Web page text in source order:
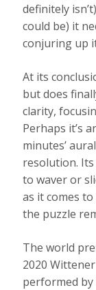
definitely
could be) it
conjuring up
At its
but does
clarity,
Perhaps it’s
minutes’
resolution.
to waver or
as it comes
the puzzle
The world
2020
performed